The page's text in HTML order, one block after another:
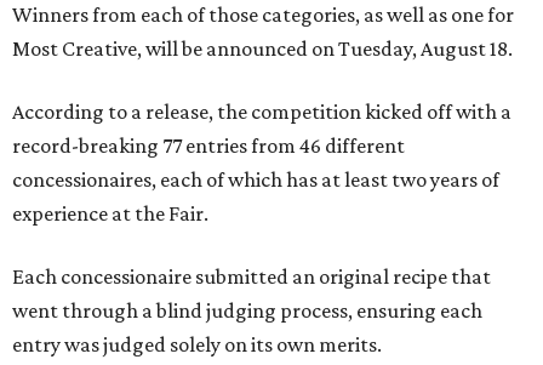
Winners from each of those categories, as well as one for
Most Creative, will be announced on Tuesday, August 18.
According to a release, the competition kicked off with a
record-breaking 77 entries from 46 different
concessionaires, each of which has at least two years of
experience at the Fair.
Each concessionaire submitted an original recipe that
went through a blind judging process, ensuring each
entry was judged solely on its own merits.